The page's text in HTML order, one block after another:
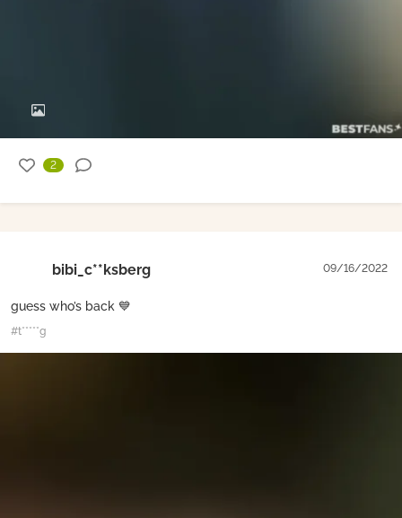
2
bibi_c**ksberg 09/16/2022
guess who’s back 💙
#t*****g